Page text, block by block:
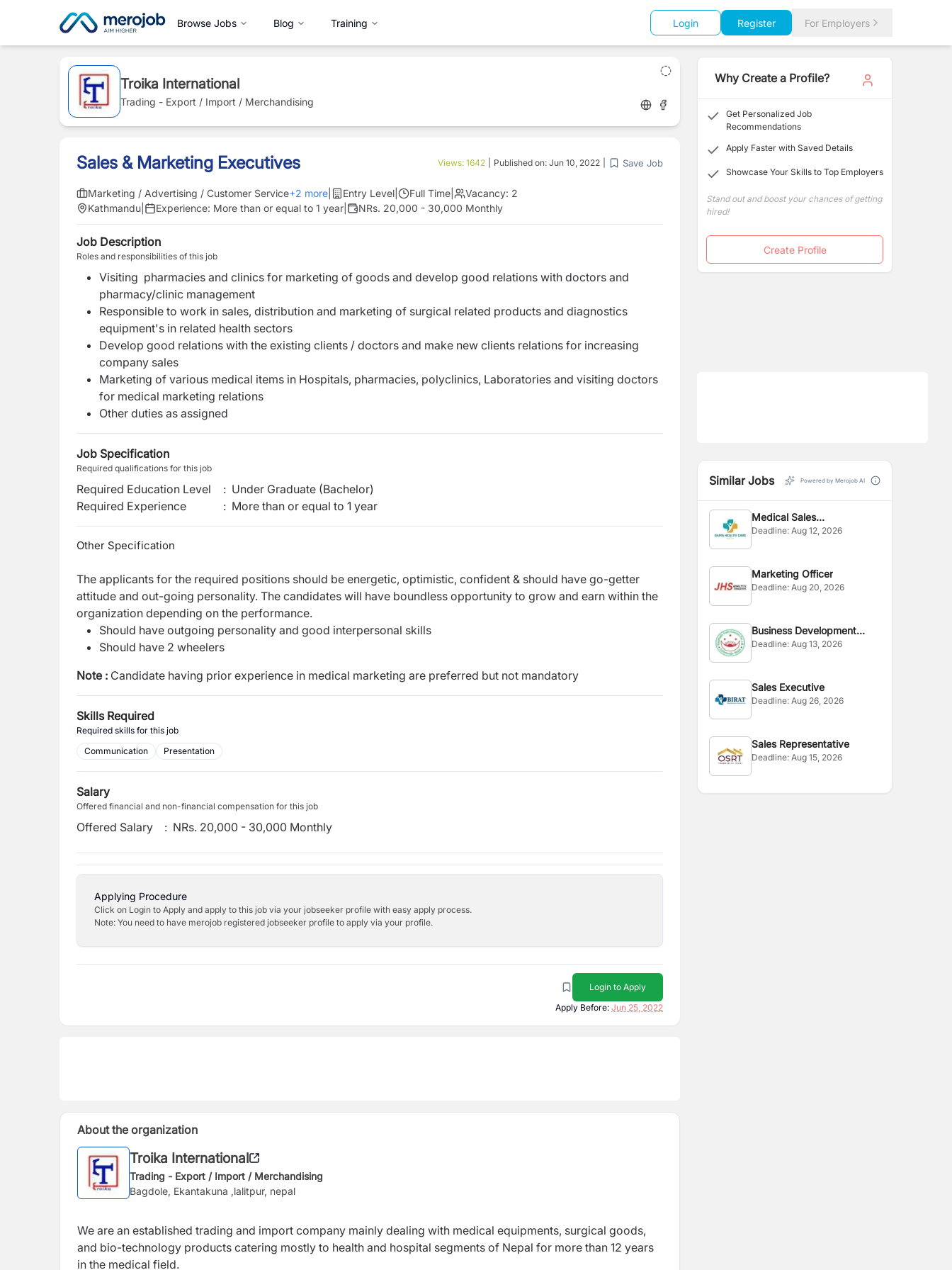
Browse Jobs Blog Training Login Register For Employers
Troika International
Trading - Export / Import / Merchandising
Sales & Marketing Executives Views: 1642 Published on: Jun 10, 2022 Save Job
Marketing / Advertising / Customer Service+2 more Entry Level Full Time Vacancy: 2
Kathmandu
Experience: More than or equal to 1 year NRs. 20,000 - 30,000 Monthly
Job Description
Roles and responsibilities of this job
Visiting pharmacies and clinics for marketing of goods and develop good relations with doctors and
pharmacy/clinic management
Responsible to work in sales, distribution and marketing of surgical related products and diagnostics
equipment's in related health sectors
Develop good relations with the existing clients / doctors and make new clients relations for increasing
company sales
Marketing of various medical items in Hospitals, pharmacies, polyclinics, Laboratories and visiting doctors
for medical marketing relations
Other duties as assigned
Job Specification
Required qualifications for this job
Required Education Level : Under Graduate (Bachelor)
Required Experience
: More than or equal to 1 year
Other Specification
The applicants for the required positions should be energetic, optimistic, confident & should have go-getter
attitude and out-going personality. The candidates will have boundless opportunity to grow and earn within the
organization depending on the performance.
Should have outgoing personality and good interpersonal skills
Should have 2 wheelers
Note : Candidate having prior experience in medical marketing are preferred but not mandatory
Skills Required
Required skills for this job
Communication
Presentation
Salary
Offered financial and non-financial compensation for this job
Offered Salary : NRs. 20,000 - 30,000 Monthly
Applying Procedure
Click on Login to Apply and apply to this job via your jobseeker profile with easy apply process.
Note: You need to have merojob registered jobseeker profile to apply via your profile.
Login to Apply
Apply Before: Jun 25, 2022
About the organization
Troika International
Trading - Export / Import / Merchandising
Bagdole, Ekantakuna ,lalitpur, nepal
We are an established trading and import company mainly dealing with medical equipments, surgical goods,
and bio-technology products catering mostly to health and hospital segments of Nepal for more than 12 years
in the medical field.
Why Create a Profile?
Get Personalized Job
Recommendations
Apply Faster with Saved Details
Showcase Your Skills to Top Employers
Stand out and boost your chances of getting
hired!
Create Profile
Similar Jobs Powered by Merojob AI
Medical Sales
Representative
Deadline:Aug 12, 2026
Marketing Officer
Deadline:Aug 20, 2026
Business Development
Executive
Deadline:Aug 13, 2026
Sales Executive
Deadline:Aug 26, 2026
Sales Representative
Deadline:Aug 15, 2026